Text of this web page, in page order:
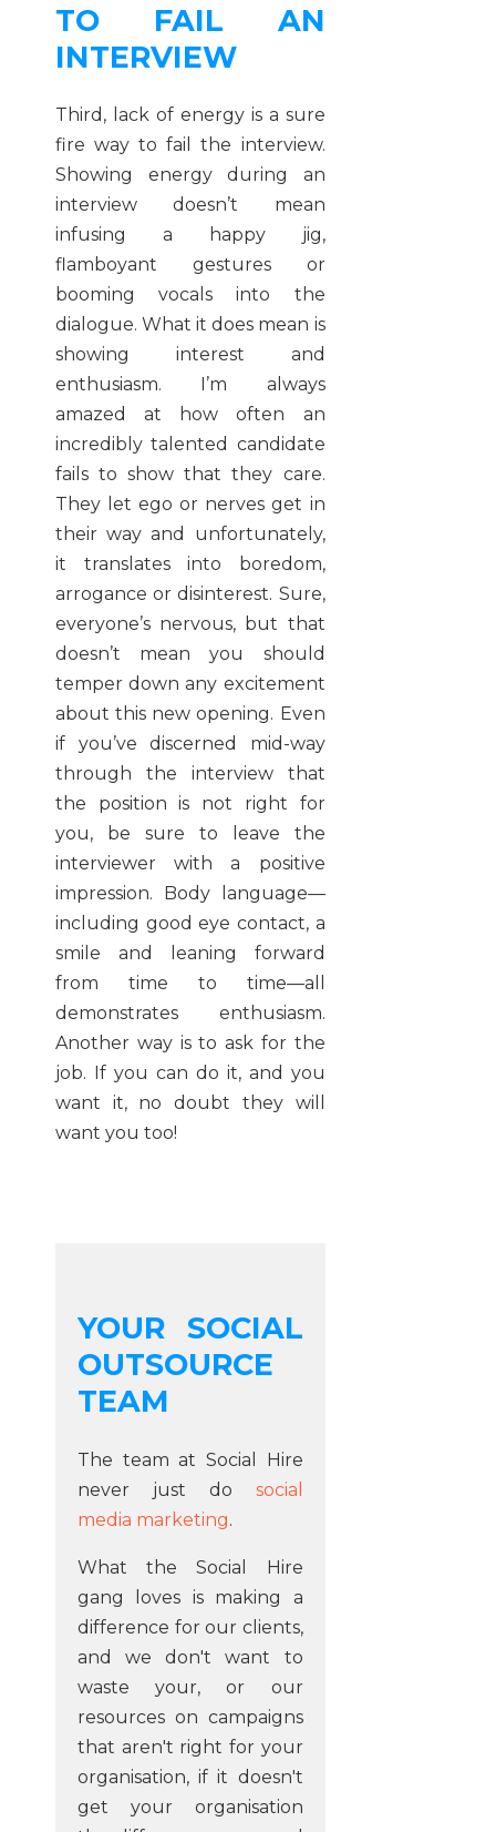
TO FAIL AN
INTERVIEW
Third, lack of energy is a sure
fire way to fail the interview.
Showing energy during an
interview doesn’t mean
infusing a happy jig,
flamboyant gestures or
booming vocals into the
dialogue. What it does mean is
showing interest and
enthusiasm. I’m always
amazed at how often an
incredibly talented candidate
fails to show that they care.
They let ego or nerves get in
their way and unfortunately,
it translates into boredom,
arrogance or disinterest. Sure,
everyone’s nervous, but that
doesn’t mean you should
temper down any excitement
about this new opening. Even
if you’ve discerned mid-way
through the interview that
the position is not right for
you, be sure to leave the
interviewer with a positive
impression. Body language—
including good eye contact, a
smile and leaning forward
from time to time—all
demonstrates enthusiasm.
Another way is to ask for the
job. If you can do it, and you
want it, no doubt they will
want you too!
YOUR SOCIAL
OUTSOURCE
TEAM
The team at Social Hire
never just do social
media marketing.
What the Social Hire
gang loves is making a
difference for our clients,
and we don't want to
waste your, or our
resources on campaigns
that aren't right for your
organisation, if it doesn't
get your organisation